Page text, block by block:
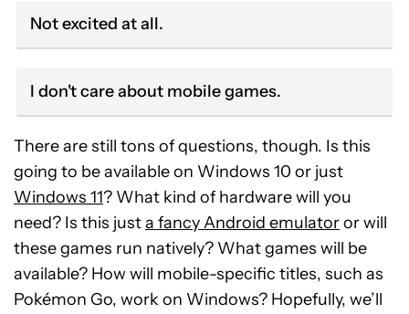
Not excited at all.
I don't care about mobile games.
There are still tons of questions, though. Is this
going to be available on Windows 10 or just
Windows 11? What kind of hardware will you
need? Is this justa fancy Android emulatoror will
these games run natively? What games will be
available? How will mobile-specific titles, such as
Pokémon Go, work on Windows? Hopefully, we’ll